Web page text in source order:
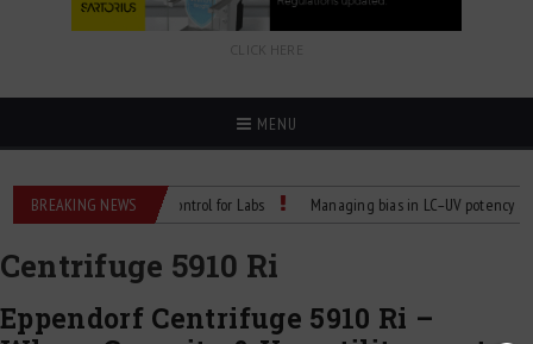
CLICK HERE
MENU
BREAKING NEWS
Temperature Control for Labs Managing bias in LC–UV potency assays
Centrifuge 5910 Ri
Eppendorf Centrifuge 5910 Ri –